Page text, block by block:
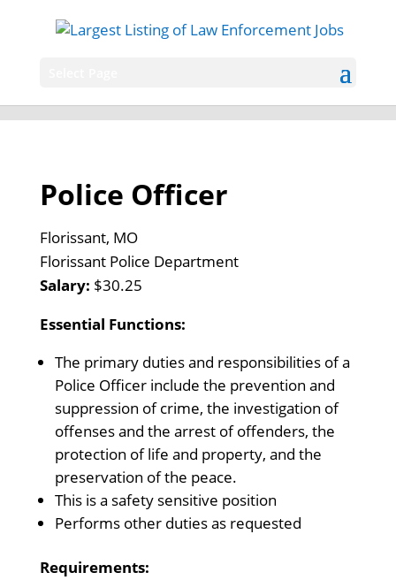
Police Officer
Florissant, MO
Florissant Police Department
Salary: $30.25
Essential Functions:
The primary duties and responsibilities of a
Police Officer include the prevention and
suppression of crime, the investigation of
offenses and the arrest of offenders, the
protection of life and property, and the
preservation of the peace.
This is a safety sensitive position
Performs other duties as requested
Requirements: